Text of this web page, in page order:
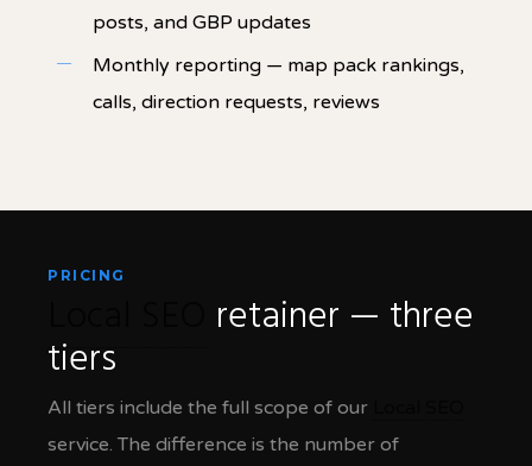
posts, and GBP updates
Monthly reporting — map pack rankings,
calls, direction requests, reviews
PRICING
retainer — three
tiers
All tiers include the full scope of our
service. The difference is the number of